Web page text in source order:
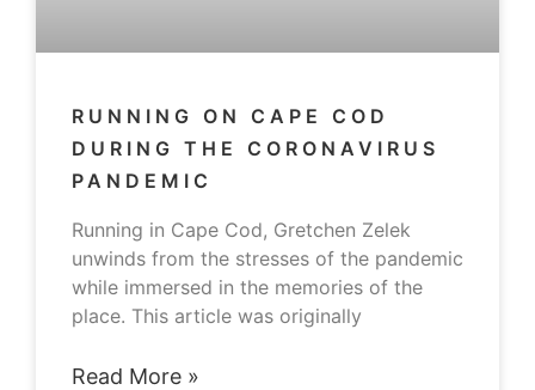
RUNNING ON CAPE COD
DURING THE CORONAVIRUS
PANDEMIC
Running in Cape Cod, Gretchen Zelek
unwinds from the stresses of the pandemic
while immersed in the memories of the
place. This article was originally
Read More »